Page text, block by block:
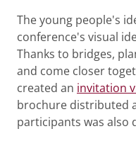
The young people's
conference's visual
Thanks to bridges,
and come closer
created an invitation
brochure distributed
participants was also